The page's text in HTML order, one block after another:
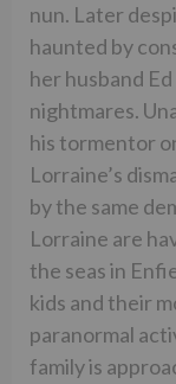
nun. Later
haunted by
her husband
nightmares.
his tormentor
Lorraine’s
by the same
Lorraine are
the seas in
kids and their
paranormal
family is